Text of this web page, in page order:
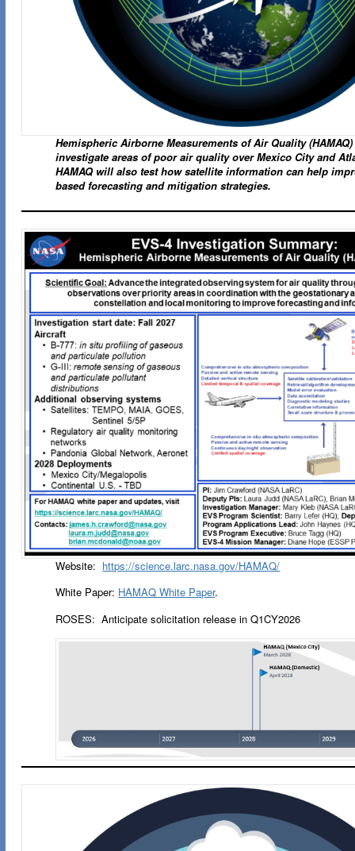
Hemispheric Airborne Measurements of Air Quality
investigate areas of poor air quality over Mexico City and
HAMAQ will also test how satellite information can help
based forecasting and mitigation strategies.
Website: https://science.larc.nasa.gov/HAMAQ/
White Paper: HAMAQ White Paper.
ROSES: Anticipate solicitation release in Q1CY2026